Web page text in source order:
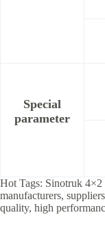
Special
parameter
Hot Tags: Sinotruk
manufacturers,
quality, high